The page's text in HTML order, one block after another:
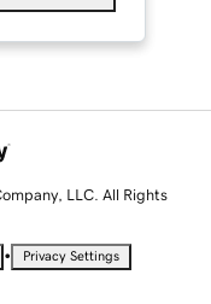
LLC. All Rights
• Privacy Settings